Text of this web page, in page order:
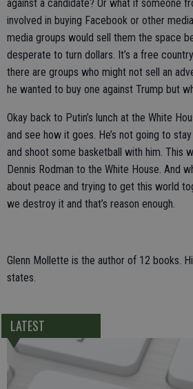
against a candidate? Or what if someone
involved in buying Facebook or other
media groups would sell them the space
desperate to turn dollars. It’s a free
there are groups who might not sell an
he wanted to buy one against Trump but
Okay back to Putin’s lunch at the White
and see how it goes. He’s not going to
and shoot some basketball with him. This
Dennis Rodman to the White House. And
about peace and trying to get this world
we destroy it and that’s reason enough.
Glenn Mollette is the author of 12 books.
states.
LATEST